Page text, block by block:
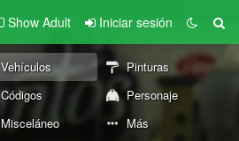
Show Adult Iniciar sesión
Vehículos
Pinturas
Códigos
Personaje
Misceláneo Más